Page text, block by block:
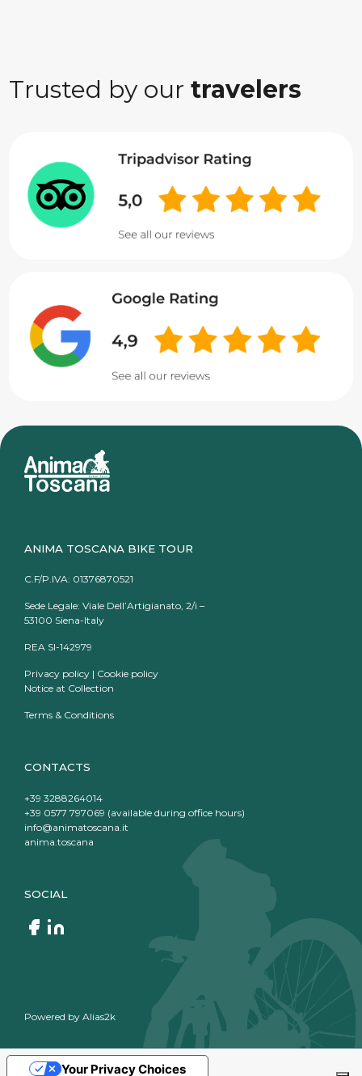
Trusted by ourtravelers
ANIMA TOSCANA BIKE TOUR
C.F/P.IVA: 01376870521
Sede Legale: Viale Dell’Artigianato, 2/i –
53100 Siena-Italy
REA SI-142979
Privacy policy | Cookie policy
Notice at Collection
Terms & Conditions
CONTACTS
+39 3288264014
+39 0577 797069 (available during office hours)
info@animatoscana.it
anima.toscana
SOCIAL
Powered by Alias2k
Your Privacy Choices